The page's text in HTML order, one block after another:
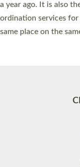
a year ago. It is also
ordination services
same place on the